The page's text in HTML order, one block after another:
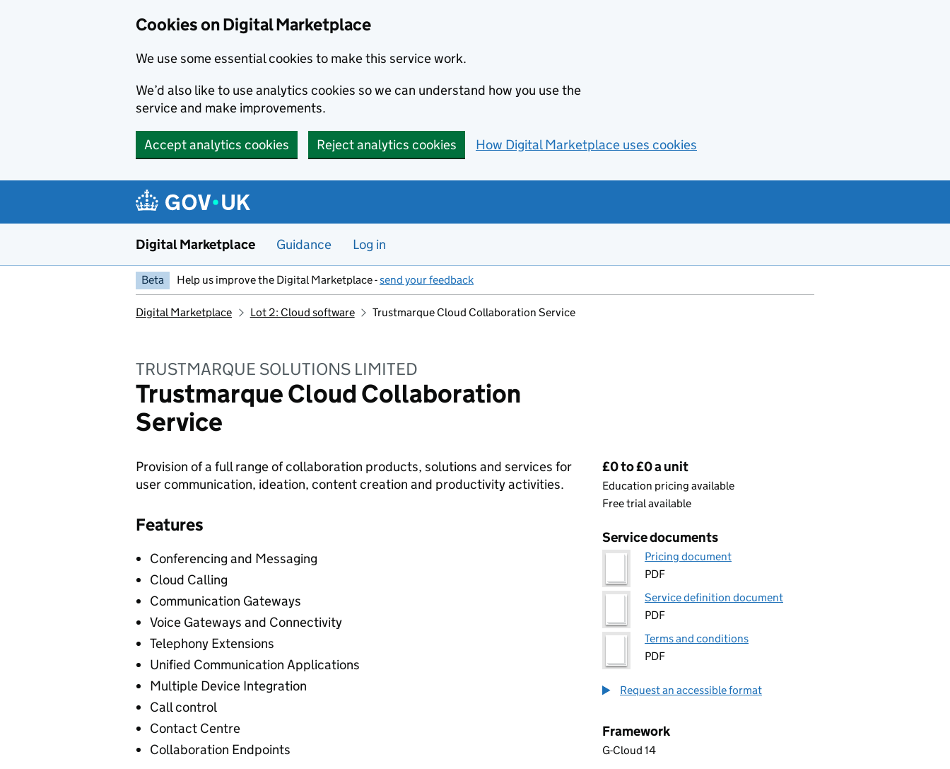
Cookies on Digital Marketplace
We use some essential cookies to make this service work.
We’d also like to use analytics cookies so we can understand how you use the
service and make improvements.
Accept analytics cookies Reject analytics cookies How Digital Marketplace uses cookies
Digital Marketplace Guidance Log in
Beta Help us improve the Digital Marketplace -send your feedback
Digital Marketplace Lot 2: Cloud software Trustmarque Cloud Collaboration Service
TRUSTMARQUE SOLUTIONS LIMITED
Trustmarque Cloud Collaboration
Service
Provision of a full range of collaboration products, solutions and services for
user communication, ideation, content creation and productivity activities.
Features
Conferencing and Messaging
Cloud Calling
Communication Gateways
Voice Gateways and Connectivity
Telephony Extensions
Unified Communication Applications
Multiple Device Integration
Call control
Contact Centre
Collaboration Endpoints
Pricing
£0 to £0 a unit
Education pricing available
Free trial available
Service documents
Pricing document
PDF
Service definition document
PDF
Terms and conditions
PDF
Request an accessible format
Framework
G-Cloud 14